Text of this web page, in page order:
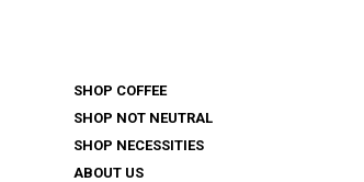
SHOP COFFEE
SHOP NOT NEUTRAL
SHOP NECESSITIES
ABOUT US